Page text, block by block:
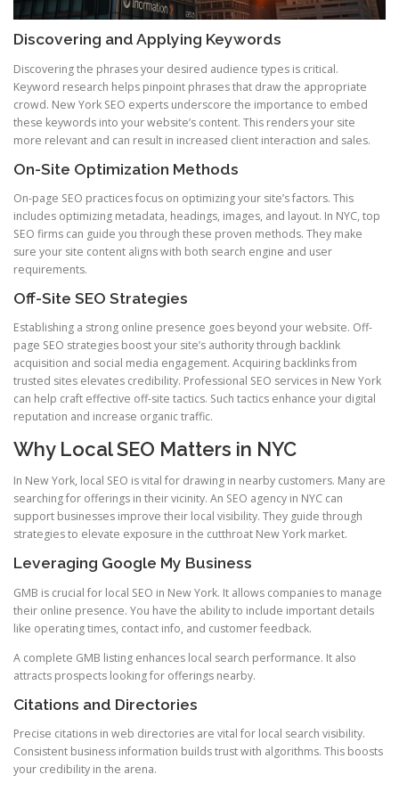
Discovering and Applying Keywords
Discovering the phrases your desired audience types is critical.
Keyword research helps pinpoint phrases that draw the appropriate
crowd. New York SEO experts underscore the importance to embed
these keywords into your website’s content. This renders your site
more relevant and can result in increased client interaction and sales.
On-Site Optimization Methods
On-page SEO practices focus on optimizing your site’s factors. This
includes optimizing metadata, headings, images, and layout. In NYC, top
SEO firms can guide you through these proven methods. They make
sure your site content aligns with both search engine and user
requirements.
Off-Site SEO Strategies
Establishing a strong online presence goes beyond your website. Off-
page SEO strategies boost your site’s authority through backlink
acquisition and social media engagement. Acquiring backlinks from
trusted sites elevates credibility. Professional SEO services in New York
can help craft effective off-site tactics. Such tactics enhance your digital
reputation and increase organic traffic.
Why Local SEO Matters in NYC
In New York, local SEO is vital for drawing in nearby customers. Many are
searching for offerings in their vicinity. An SEO agency in NYC can
support businesses improve their local visibility. They guide through
strategies to elevate exposure in the cutthroat New York market.
Leveraging Google My Business
GMB is crucial for local SEO in New York. It allows companies to manage
their online presence. You have the ability to include important details
like operating times, contact info, and customer feedback.
A complete GMB listing enhances local search performance. It also
attracts prospects looking for offerings nearby.
Citations and Directories
Precise citations in web directories are vital for local search visibility.
Consistent business information builds trust with algorithms. This boosts
your credibility in the arena.